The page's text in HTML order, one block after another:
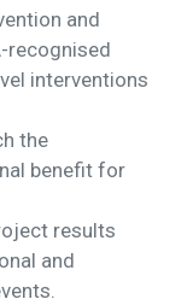
and
recognised
interventions
the
benefit for
results
and